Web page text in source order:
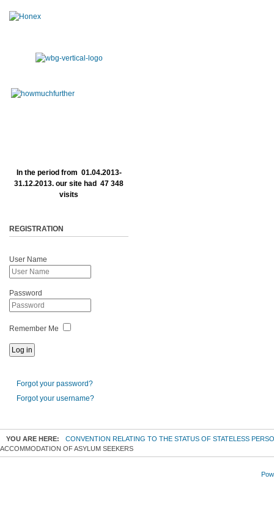
In the period from 01.04.2013-
31.12.2013. our site had 47 348
visits
REGISTRATION
User Name
Password
Remember Me
Forgot your password?
Forgot your username?
YOU ARE HERE:
CONVENTION RELATING TO THE STATUS OF STATELESS
ACCOMMODATION OF ASYLUM SEEKERS